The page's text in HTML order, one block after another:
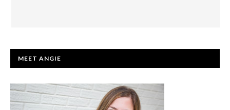
PRIMARY
MEET ANGIE